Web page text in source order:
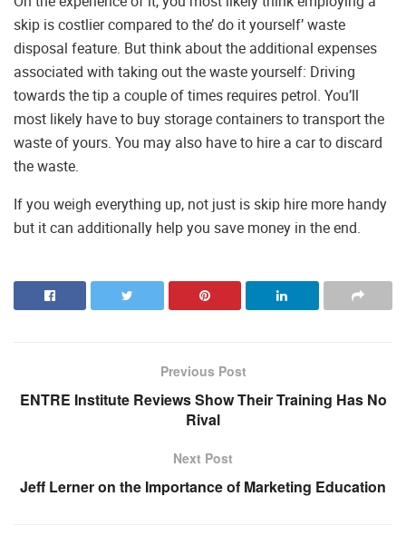
skip is costlier compared to the’ do it yourself’ waste
disposal feature. But think about the additional expenses
associated with taking out the waste yourself: Driving
towards the tip a couple of times requires petrol. You’ll
most likely have to buy storage containers to transport the
waste of yours. You may also have to hire a car to discard
the waste.
If you weigh everything up, not just is skip hire more handy
but it can additionally help you save money in the end.
Previous Post
ENTRE Institute Reviews Show Their Training Has No
Rival
Next Post
Jeff Lerner on the Importance of Marketing Education